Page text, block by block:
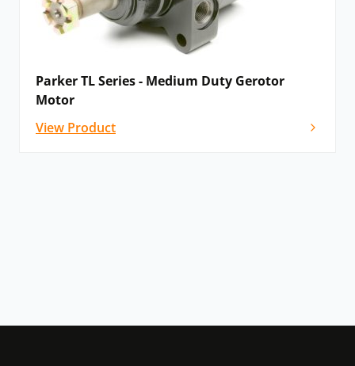
Parker TL Series - Medium Duty Gerotor
Motor
View Product